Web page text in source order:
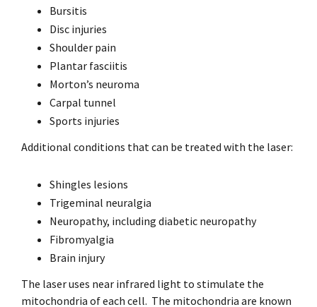
Bursitis
Disc injuries
Shoulder pain
Plantar fasciitis
Morton’s neuroma
Carpal tunnel
Sports injuries
Additional conditions that can be treated with the laser:
Shingles lesions
Trigeminal neuralgia
Neuropathy, including diabetic neuropathy
Fibromyalgia
Brain injury
The laser uses near infrared light to stimulate the
mitochondria of each cell. The mitochondria are known